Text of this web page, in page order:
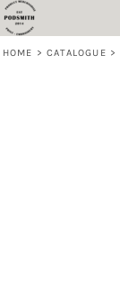
HOME > CATALOGUE >